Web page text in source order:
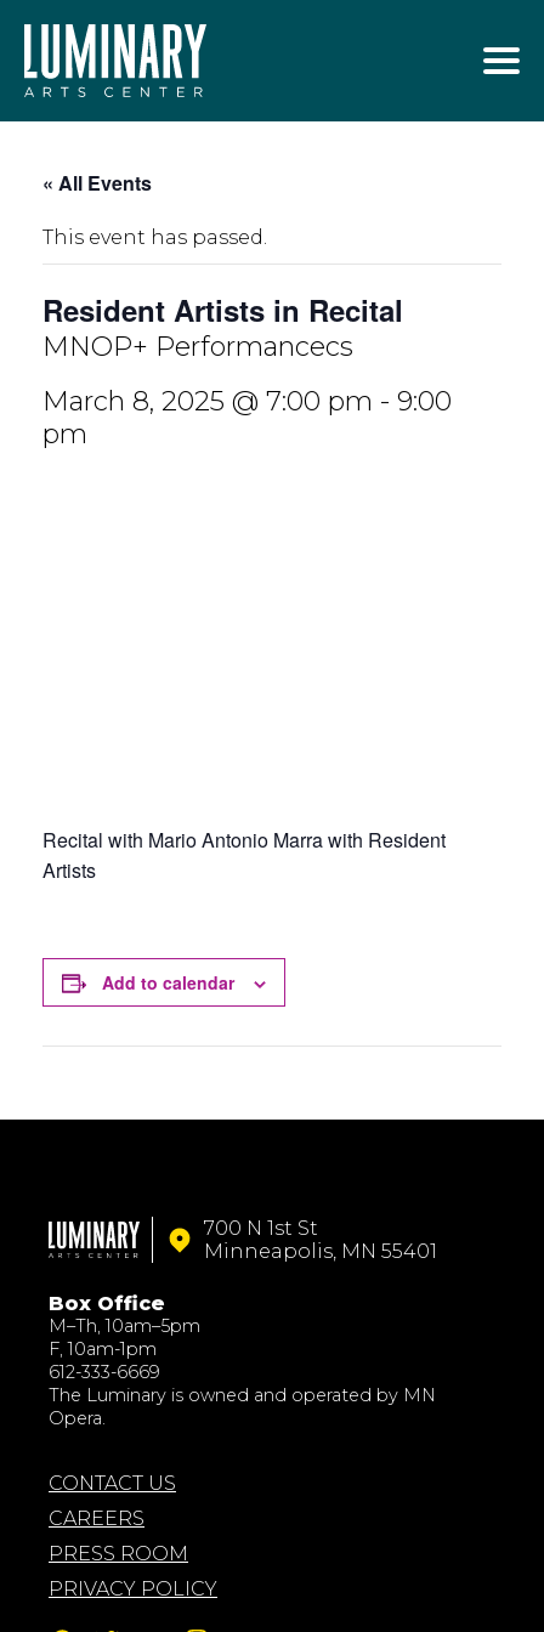
content« All Events
This event has passed.
Resident Artists in Recital
MNOP+ Performancecs
March 8, 2025 @ 7:00 pm - 9:00
pm
Recital with Mario Antonio Marra with Resident
Artists
Add to calendar
700 N 1st St
Minneapolis, MN 55401
Box Office
M–Th, 10am–5pm
F, 10am-1pm
612-333-6669
The Luminary is owned and operated by MN
Opera.
CONTACT US
CAREERS
PRESS ROOM
PRIVACY POLICY